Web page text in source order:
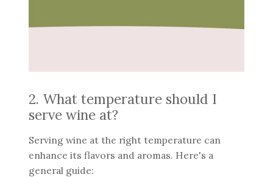
2. What temperature should I
serve wine at?
Serving wine at the right temperature can
enhance its flavors and aromas. Here's a
general guide: